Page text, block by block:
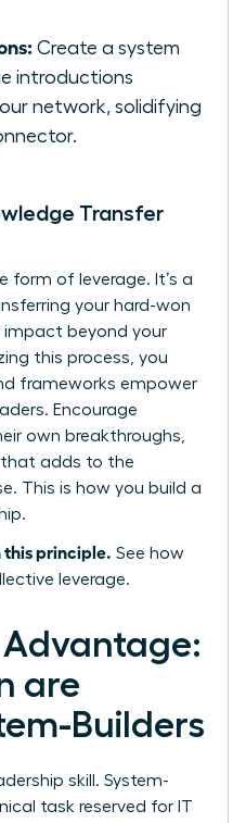
Create a system
introductions
network, solidifying
Transfer
form of leverage. It’s a
your hard-won
impact beyond your
this process, you
frameworks empower
Encourage
own breakthroughs,
that adds to the
This is how you build a
this principle. See how
leverage.
Advantage:
are
Builders
skill. System-
task reserved for IT